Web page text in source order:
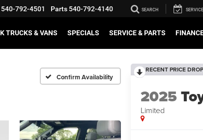
540-792-4501 Parts 540-792-4140 SEARCH SERVICE
TRUCKS & VANS SPECIALS SERVICE & PARTS
Confirm Availability
RECENT PRICE
2025
Limited